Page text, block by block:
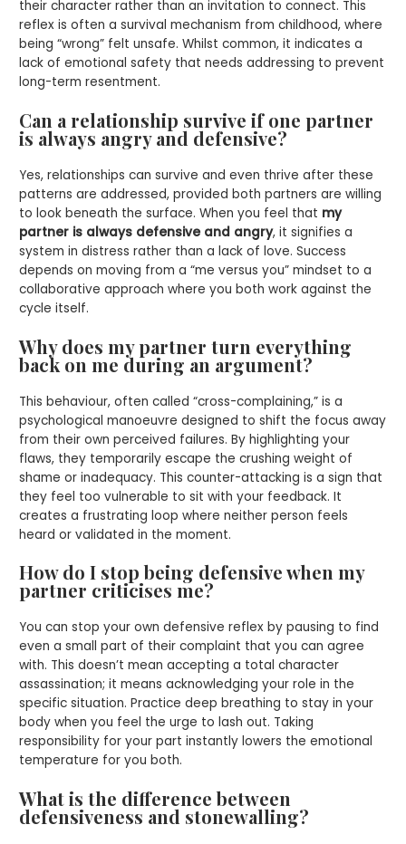
their character rather than an invitation to connect. This
reflex is often a survival mechanism from childhood, where
being “wrong” felt unsafe. Whilst common, it indicates a
lack of emotional safety that needs addressing to prevent
long-term resentment.
Can a relationship survive if one partner
is always angry and defensive?
Yes, relationships can survive and even thrive after these
patterns are addressed, provided both partners are willing
to look beneath the surface. When you feel that my
partner is always defensive and angry, it signifies a
system in distress rather than a lack of love. Success
depends on moving from a “me versus you” mindset to a
collaborative approach where you both work against the
cycle itself.
Why does my partner turn everything
back on me during an argument?
This behaviour, often called “cross-complaining,” is a
psychological manoeuvre designed to shift the focus away
from their own perceived failures. By highlighting your
flaws, they temporarily escape the crushing weight of
shame or inadequacy. This counter-attacking is a sign that
they feel too vulnerable to sit with your feedback. It
creates a frustrating loop where neither person feels
heard or validated in the moment.
How do I stop being defensive when my
partner criticises me?
You can stop your own defensive reflex by pausing to find
even a small part of their complaint that you can agree
with. This doesn’t mean accepting a total character
assassination; it means acknowledging your role in the
specific situation. Practice deep breathing to stay in your
body when you feel the urge to lash out. Taking
responsibility for your part instantly lowers the emotional
temperature for you both.
What is the difference between
defensiveness and stonewalling?